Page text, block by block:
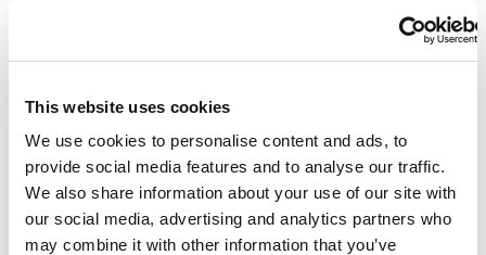
This website uses cookies
We use cookies to personalise content and ads, to
provide social media features and to analyse our traffic.
We also share information about your use of our site with
our social media, advertising and analytics partners who
may combine it with other information that you’ve
Women's Up to 79 kg
Bose Omolayo
Safaa Hassan